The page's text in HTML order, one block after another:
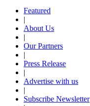
Featured
|
About Us
|
Our Partners
|
Press Release
|
Advertise with us
|
Subscribe Newsletter